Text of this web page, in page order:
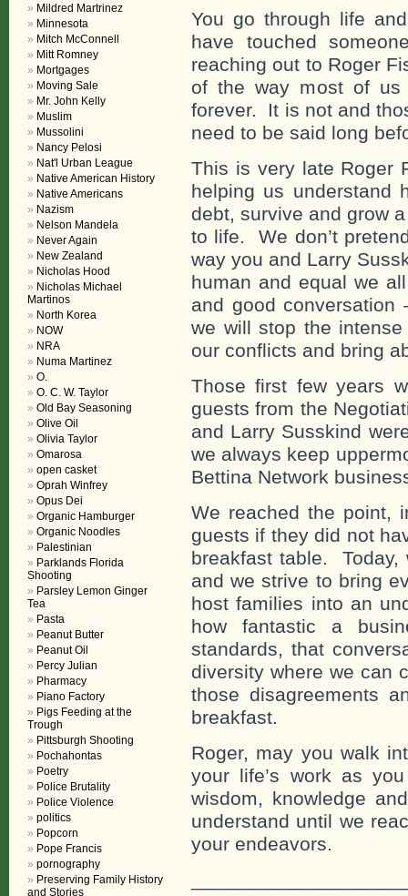
You go through life
have touched
reaching out to Roger
of the way most of
forever. It is not and
need to be said long
This is very late Roger
helping us understand
debt, survive and grow
to life. We don’t
way you and Larry
human and equal we
and good
we will stop the
our conflicts and bring
Those first few years
guests from the
and Larry Susskind
we always keep
Bettina Network
We reached the point,
guests if they did not
breakfast table. Today,
and we strive to bring
host families into an
how fantastic a
standards, that
diversity where we can
those disagreements
breakfast.
Roger, may you walk
your life’s work as
wisdom, knowledge
understand until we
your endeavors.
Mildred Martrinez
Minnesota
Mitch McConnell
Mitt Romney
Mortgages
Moving Sale
Mr. John Kelly
Muslim
Mussolini
Nancy Pelosi
Nat'l Urban League
Native American History
Native Americans
Nazism
Nelson Mandela
Never Again
New Zealand
Nicholas Hood
Nicholas Michael
Martinos
North Korea
NOW
NRA
Numa Martinez
O.
O. C. W. Taylor
Old Bay Seasoning
Olive Oil
Olivia Taylor
Omarosa
open casket
Oprah Winfrey
Opus Dei
Organic Hamburger
Organic Noodles
Palestinian
Parklands Florida
Shooting
Parsley Lemon Ginger
Tea
Pasta
Peanut Butter
Peanut Oil
Percy Julian
Pharmacy
Piano Factory
Pigs Feeding at the
Trough
Pittsburgh Shooting
Pochahontas
Poetry
Police Brutality
Police Violence
politics
Popcorn
Pope Francis
pornography
Preserving Family History
and Stories